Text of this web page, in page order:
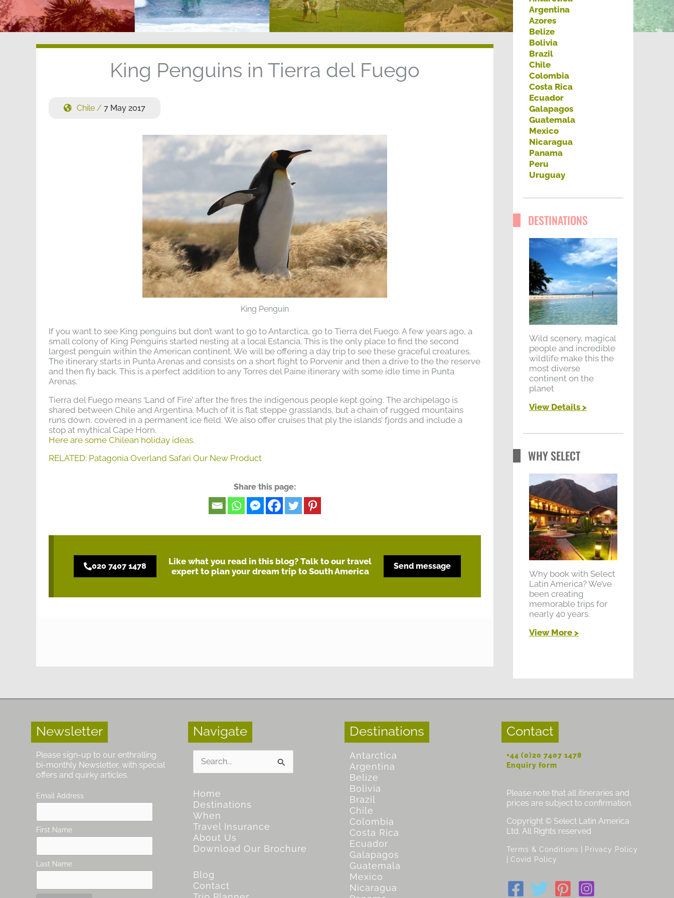
King Penguins in Tierra del Fuego
Chile / 7 May 2017
King Penguin
If you want to see King penguins but don’t want to go to Antarctica, go to Tierra del Fuego. A few years ago, a
small colony of King Penguins started nesting at a local Estancia. This is the only place to find the second
largest penguin within the American continent. We will be offering a day trip to see these graceful creatures.
The itinerary starts in Punta Arenas and consists on a short flight to Porvenir and then a drive to the the reserve
and then fly back. This is a perfect addition to any Torres del Paine itinerary with some idle time in Punta
Arenas.
Tierra del Fuego means ‘Land of Fire’ after the fires the indigenous people kept going. The archipelago is
shared between Chile and Argentina. Much of it is flat steppe grasslands, but a chain of rugged mountains
runs down, covered in a permanent ice field. We also offer cruises that ply the islands’ fjords and include a
stop at mythical Cape Horn.
Here are some Chilean holiday ideas.
RELATED: Patagonia Overland Safari Our New Product
Share this page:
020 7407 1478
Like what you read in this blog? Talk to our travel
expert to plan your dream trip to South America
Send message
Argentina
Azores
Belize
Bolivia
Brazil
Chile
Colombia
Costa Rica
Ecuador
Galapagos
Guatemala
Mexico
Nicaragua
Panama
Peru
Uruguay
DESTINATIONS
Wild scenery, magical
people and incredible
wildlife make this the
most diverse
continent on the
planet
View Details >
WHY SELECT
Why book with Select
Latin America? We’ve
been creating
memorable trips for
nearly 40 years.
View More >
Newsletter
Please sign-up to our enthralling
bi-monthly Newsletter, with special
offers and quirky articles.
Email Address
First Name
Last Name
Navigate
for:
Home
Destinations
When
Travel Insurance
About Us
Download Our Brochure
Blog
Contact
Destinations
Antarctica
Argentina
Belize
Bolivia
Brazil
Chile
Colombia
Costa Rica
Ecuador
Galapagos
Guatemala
Mexico
Nicaragua
Contact
+44 (0)20 7407 1478
Enquiry form
Please note that all itineraries and
prices are subject to confirmation.
Copyright © Select Latin America
Ltd. All Rights reserved
Terms & Conditions | Privacy Policy
| Covid Policy